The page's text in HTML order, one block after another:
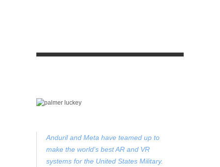
Anduril and Meta have teamed up to
make the world's best AR and VR
systems for the United States Military.